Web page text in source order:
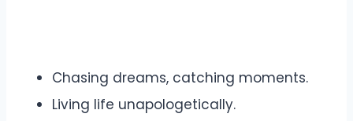
Chasing dreams, catching moments.
Living life unapologetically.